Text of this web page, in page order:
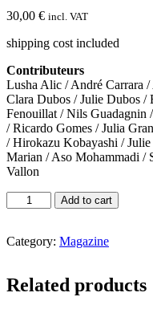
30,00 € incl. VAT
shipping cost included
Contributeurs
Lusha Alic / André Carrara
Clara Dubos / Julie Dubos /
Fenouillat / Nils Guadagnin
/ Ricardo Gomes / Julia
/ Hirokazu Kobayashi /
Marian / Aso Mohammadi /
Vallon
ISSUE
#1
Add to cart
Category: Magazine
Related products